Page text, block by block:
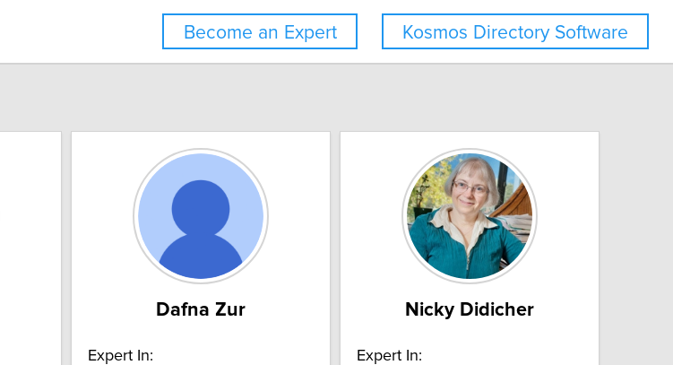
Kosmos Directory Software
Become an Expert
Dafna Zur
Expert In:
Nicky Didicher
Expert In: